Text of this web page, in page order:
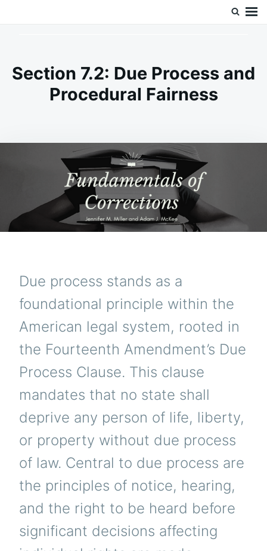
Section 7.2: Due Process and
Procedural Fairness
Due process stands as a
foundational principle within the
American legal system, rooted in
the Fourteenth Amendment’s Due
Process Clause. This clause
mandates that no state shall
deprive any person of life, liberty,
or property without due process
of law. Central to due process are
the principles of notice, hearing,
and the right to be heard before
significant decisions affecting